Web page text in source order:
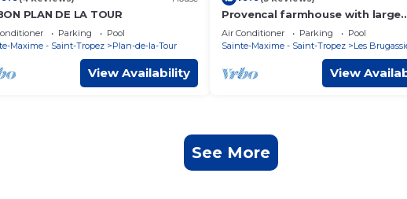
PLAN DE LA TOUR
Parking
Pool
Maxime - Saint-Tropez
Plan-de-la-Tour
View Availability
Provencal farmhouse with large
swimming pool in the heart of
Air Conditioner Parking
Pool
Sainte-Maxime - Saint-Tropez
Les
View
See More